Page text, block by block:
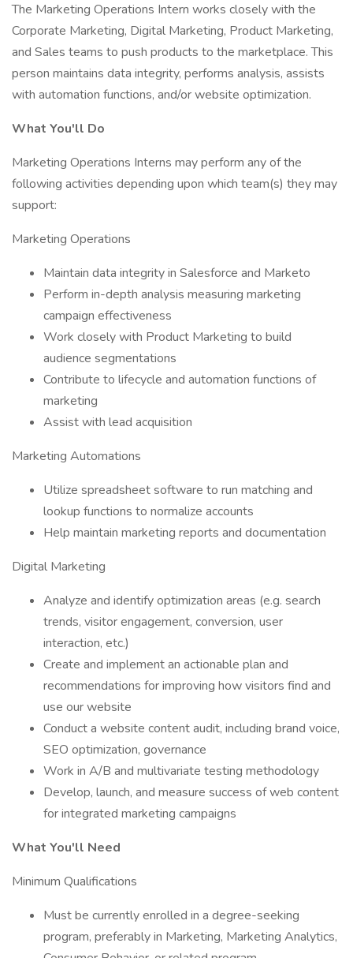
The Marketing Operations Intern works closely with the
Corporate Marketing, Digital Marketing, Product Marketing,
and Sales teams to push products to the marketplace. This
person maintains data integrity, performs analysis, assists
with automation functions, and/or website optimization.
What You'll Do
Marketing Operations Interns may perform any of the
following activities depending upon which team(s) they may
support:
Marketing Operations
Maintain data integrity in Salesforce and Marketo
Perform in-depth analysis measuring marketing
campaign effectiveness
Work closely with Product Marketing to build
audience segmentations
Contribute to lifecycle and automation functions of
marketing
Assist with lead acquisition
Marketing Automations
Utilize spreadsheet software to run matching and
lookup functions to normalize accounts
Help maintain marketing reports and documentation
Digital Marketing
Analyze and identify optimization areas (e.g. search
trends, visitor engagement, conversion, user
interaction, etc.)
Create and implement an actionable plan and
recommendations for improving how visitors find and
use our website
Conduct a website content audit, including brand voice,
SEO optimization, governance
Work in A/B and multivariate testing methodology
Develop, launch, and measure success of web content
for integrated marketing campaigns
What You'll Need
Minimum Qualifications
Must be currently enrolled in a degree-seeking
program, preferably in Marketing, Marketing Analytics,